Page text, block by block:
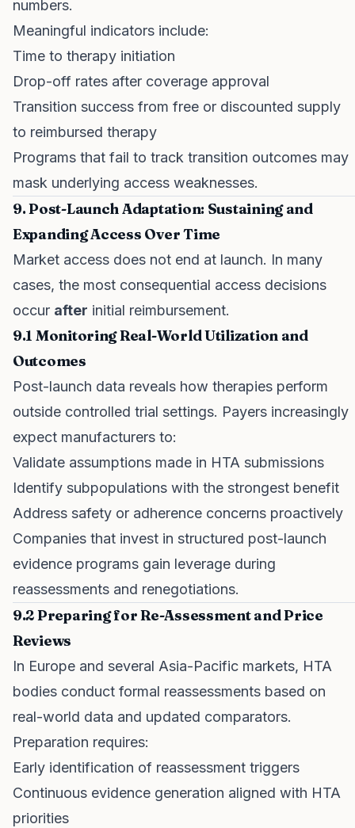
numbers.
Meaningful indicators include:
Time to therapy initiation
Drop-off rates after coverage approval
Transition success from free or discounted supply
to reimbursed therapy
Programs that fail to track transition outcomes may
mask underlying access weaknesses.
9. Post-Launch Adaptation: Sustaining and
Expanding Access Over Time
Market access does not end at launch. In many
cases, the most consequential access decisions
occur after initial reimbursement.
9.1 Monitoring Real-World Utilization and
Outcomes
Post-launch data reveals how therapies perform
outside controlled trial settings. Payers increasingly
expect manufacturers to:
Validate assumptions made in HTA submissions
Identify subpopulations with the strongest benefit
Address safety or adherence concerns proactively
Companies that invest in structured post-launch
evidence programs gain leverage during
reassessments and renegotiations.
9.2 Preparing for Re-Assessment and Price
Reviews
In Europe and several Asia-Pacific markets, HTA
bodies conduct formal reassessments based on
real-world data and updated comparators.
Preparation requires:
Early identification of reassessment triggers
Continuous evidence generation aligned with HTA
priorities